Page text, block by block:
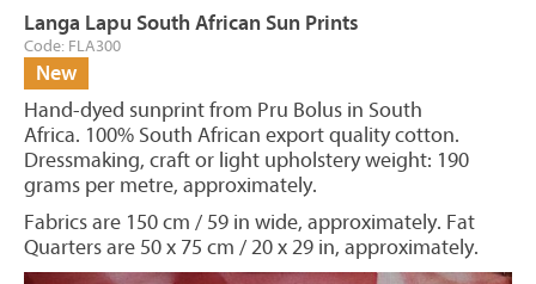
Langa Lapu South African Sun Prints
Code: FLA300
New
Hand-dyed sunprint from Pru Bolus in South
Africa. 100% South African export quality cotton.
Dressmaking, craft or light upholstery weight: 190
grams per metre, approximately.
Fabrics are 150 cm / 59 in wide, approximately. Fat
Quarters are 50 x 75 cm / 20 x 29 in, approximately.